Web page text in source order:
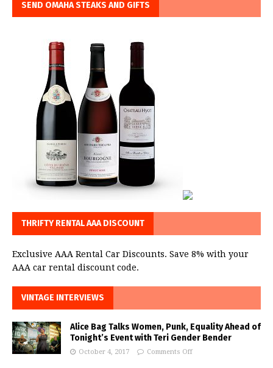
SEND OMAHA STEAKS AND GIFTS
THRIFTY RENTAL AAA DISCOUNT
Exclusive AAA Rental Car Discounts. Save 8% with your
AAA car rental discount code.
VINTAGE INTERVIEWS
Alice Bag Talks Women, Punk, Equality Ahead of
Tonight’s Event with Teri Gender Bender
October 4, 2017 Comments Off